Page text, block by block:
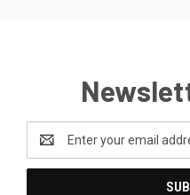
Address